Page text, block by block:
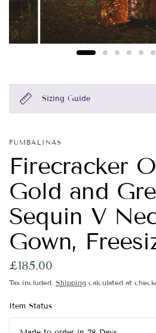
Sizing Guide
FUMBALINAS
Firecracker
Gold and
Sequin V
Gown,
£185.00
Tax included. Shipping calculated at
Item Status